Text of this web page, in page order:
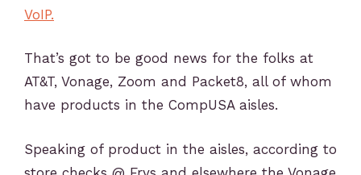
VoIP.
That’s got to be good news for the folks at
AT&T, Vonage, Zoom and Packet8, all of whom
have products in the CompUSA aisles.
Speaking of product in the aisles, according to